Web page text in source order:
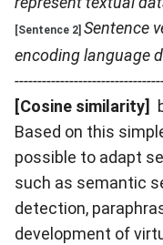
[Sentence 2] Sentence
encoding language
[Cosine similarity]
Based on this
possible to adapt
such as semantic
detection,
development of